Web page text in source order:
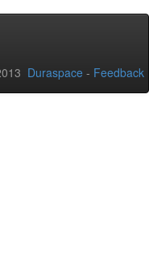
Duraspace - Feedback